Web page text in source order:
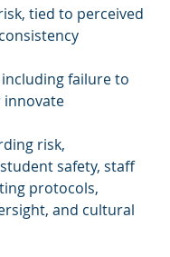
tied to perceived
including failure to
risk,
safety, staff
protocols,
and cultural